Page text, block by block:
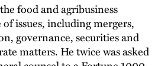
food and agribusiness
issues, including mergers,
governance, securities and
matters. He twice was asked